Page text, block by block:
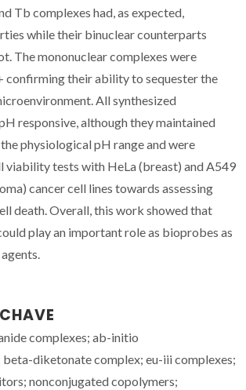
Tb complexes had, as expected,
while their binuclear counterparts
The mononuclear complexes were
confirming their ability to sequester the
All synthesized
responsive, although they maintained
physiological pH range and were
viability tests with HeLa (breast) and A549
cancer cell lines towards assessing
death. Overall, this work showed that
play an important role as bioprobes as
complexes; ab-initio
diketonate complex; eu-iii complexes;
nonconjugated copolymers;